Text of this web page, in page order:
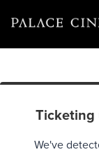
Ticketing
We've